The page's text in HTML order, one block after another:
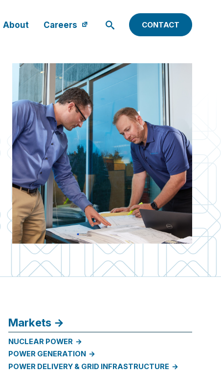
About Careers CONTACT
Markets
NUCLEAR POWER
POWER GENERATION
POWER DELIVERY & GRID INFRASTRUCTURE